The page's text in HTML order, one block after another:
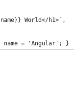
World</h1>`,
name = 'Angular'; }